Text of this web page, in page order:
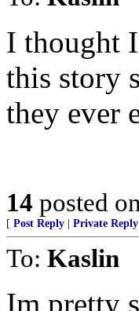
I thought
this story
they ever
14 posted on
[ Post Reply Private Reply
To: Kaslin
Im pretty